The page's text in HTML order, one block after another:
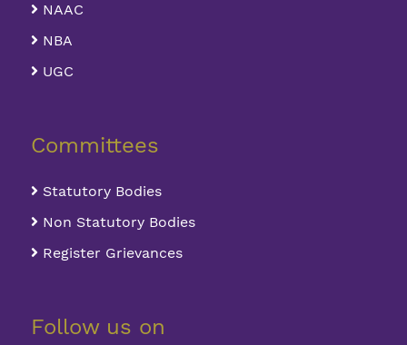
NAAC
NBA
UGC
Committees
Statutory Bodies
Non Statutory Bodies
Register Grievances
Follow us on